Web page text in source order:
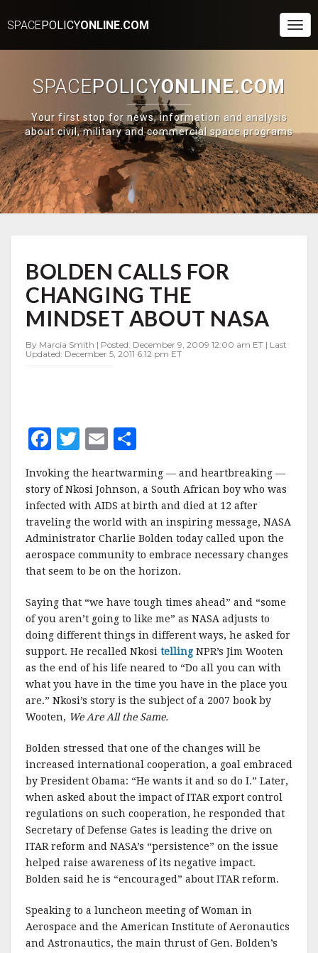
SPACEPOLICYONLINE.COM
SPACEPOLICYONLINE.COM
Your first stop for news, information and analysis
about civil, military and commercial space programs
CALLS
FOR
CHANGING
THE
MINDSET
NASA
BOLDEN CALLS FOR
CHANGING THE
MINDSET ABOUT NASA
By Marcia Smith | Posted: December 9, 2009 12:00 am ET | Last
Updated: December 5, 2011 6:12 pm ET
F
a
c
e
b
o
o
k
T
w
it
te
r
E
ai
l
h
a
r
e
Invoking the heartwarming — and heartbreaking —
story of Nkosi Johnson, a South African boy who was
infected with AIDS at birth and died at 12 after
traveling the world with an inspiring message, NASA
Administrator Charlie Bolden today called upon the
aerospace community to embrace necessary changes
that seem to be on the horizon.
Saying that “we have tough times ahead” and “some
of you aren’t going to like me” as NASA adjusts to
doing different things in different ways, he asked for
support. He recalled Nkosi telling NPR’s Jim Wooten
as the end of his life neared to “Do all you can with
what you have in the time you have in the place you
are.” Nkosi’s story is the subject of a 2007 book by
Wooten, We Are All the Same.
Bolden stressed that one of the changes will be
increased international cooperation, a goal embraced
by President Obama: “He wants it and so do I.” Later,
when asked about the impact of ITAR export control
regulations on such cooperation, he responded that
Secretary of Defense Gates is leading the drive on
ITAR reform and NASA’s “persistence” on the issue
helped raise awareness of its negative impact.
Bolden said he is “encouraged” about ITAR reform.
Speaking to a luncheon meeting of Woman in
Aerospace and the American Institute of Aeronautics
and Astronautics, the main thrust of Gen. Bolden’s